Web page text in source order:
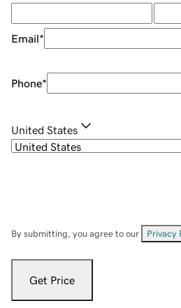
Email*
Phone*
United States
By submitting, you agree to our Privacy
Get Price